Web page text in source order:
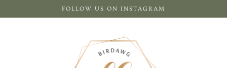
content
FOLLOW US ON INSTAGRAM